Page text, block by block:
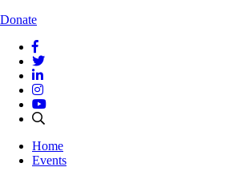
Donate
Home
Events